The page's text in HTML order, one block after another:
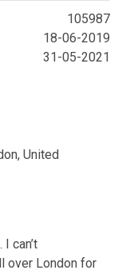
105987
18-06-2019
31-05-2021
United
can’t
over London for